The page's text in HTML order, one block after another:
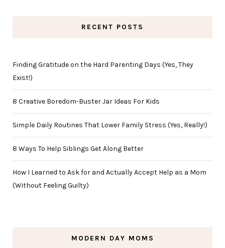
RECENT POSTS
Finding Gratitude on the Hard Parenting Days (Yes, They
Exist!)
8 Creative Boredom-Buster Jar Ideas For Kids
Simple Daily Routines That Lower Family Stress (Yes, Really!)
8 Ways To Help Siblings Get Along Better
How I Learned to Ask for and Actually Accept Help as a Mom
(Without Feeling Guilty)
MODERN DAY MOMS